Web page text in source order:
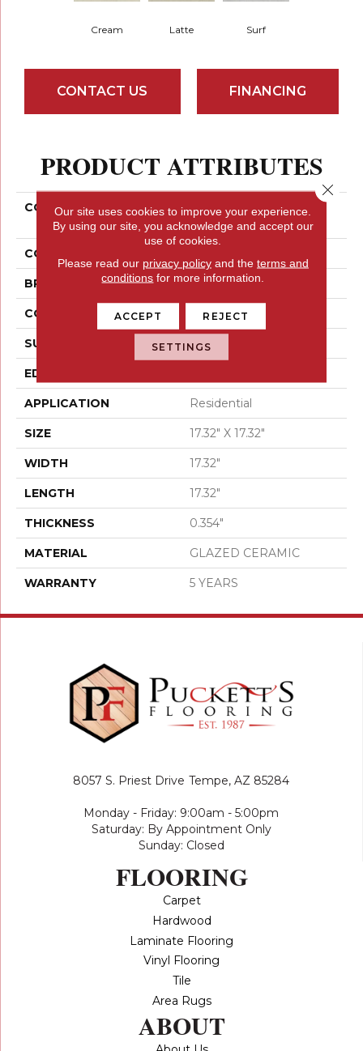
Cream Latte Surf
CONTACT US FINANCING
PRODUCT ATTRIBUTES
COLLECTION
Ceramic Solutions
EMPIRE 17
COLOR
BRAND Shaw Floors
CONSTRUCTION Ceramic
SURFACE TYPE Stone
EDGE
APPLICATION Residential
SIZE 17.32" X 17.32"
WIDTH 17.32"
LENGTH 17.32"
THICKNESS 0.354"
MATERIAL GLAZED CERAMIC
WARRANTY 5 YEARS
8057 S. Priest Drive Tempe, AZ 85284
Monday - Friday: 9:00am - 5:00pm
Saturday: By Appointment Only
Sunday: Closed
FLOORING
Carpet
Hardwood
Laminate Flooring
Vinyl Flooring
Tile
Area Rugs
ABOUT
Our site uses cookies to improve your experience.
By using our site, you acknowledge and accept our
use of cookies.
Please read our privacy policyand the terms and
conditions for more information.
ACCEPT REJECT
SETTINGS
Close